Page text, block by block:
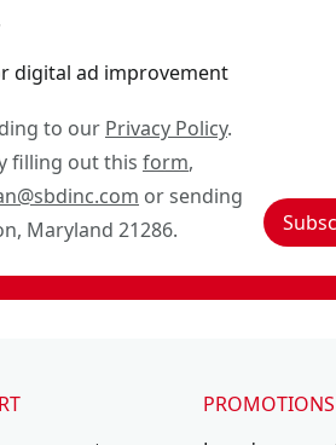
digital ad improvement
to our Privacy Policy.
filling out this form,
or sending
Maryland 21286.
PROMOTIONS